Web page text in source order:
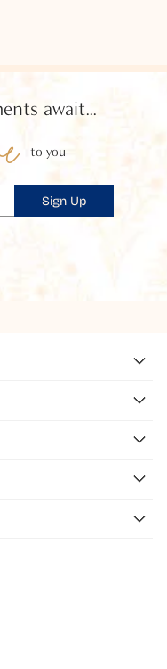
await...
to you
Sign Up